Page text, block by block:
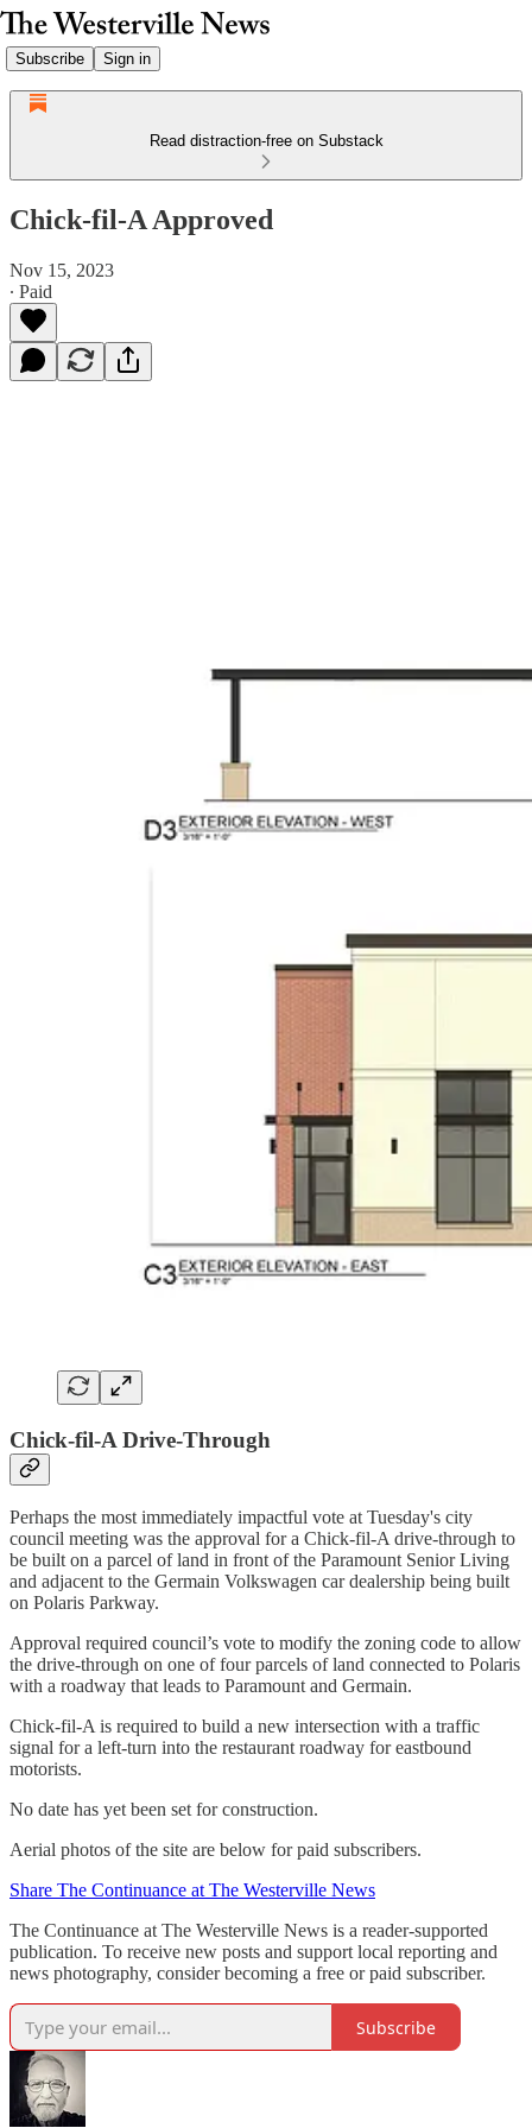
Subscribe Sign in
Read distraction-free on Substack
Chick-fil-A Approved
Nov 15, 2023
∙ Paid
Chick-fil-A Drive-Through
Perhaps the most immediately impactful vote at Tuesday's city
council meeting was the approval for a Chick-fil-A drive-through to
be built on a parcel of land in front of the Paramount Senior Living
and adjacent to the Germain Volkswagen car dealership being built
on Polaris Parkway.
Approval required council’s vote to modify the zoning code to allow
the drive-through on one of four parcels of land connected to Polaris
with a roadway that leads to Paramount and Germain.
Chick-fil-A is required to build a new intersection with a traffic
signal for a left-turn into the restaurant roadway for eastbound
motorists.
No date has yet been set for construction.
Aerial photos of the site are below for paid subscribers.
Share The Continuance at The Westerville News
The Continuance at The Westerville News is a reader-supported
publication. To receive new posts and support local reporting and
news photography, consider becoming a free or paid subscriber.
Subscribe